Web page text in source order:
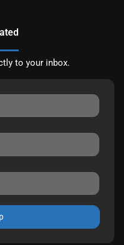
to your inbox.